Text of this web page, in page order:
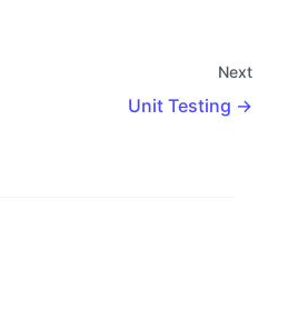
Next
Unit Testing